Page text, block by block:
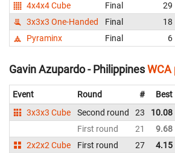
4x4x4 Cube
Final 29
3x3x3 One-Handed
Final 18
Pyraminx
Final 6
Gavin Azupardo - PhilippinesWCA
Event Round # Best
3x3x3 Cube
Second round 23 10.08
First round
21 9.68
2x2x2 Cube
First round 27 4.15